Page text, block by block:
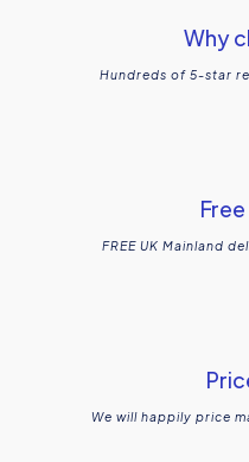
Why
Hundreds of 5-star
FREE UK Mainland
We will happily price